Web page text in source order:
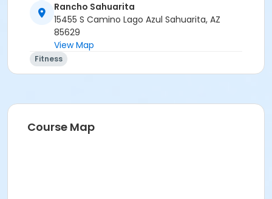
Rancho Sahuarita
15455 S Camino Lago Azul Sahuarita, AZ
85629
View Map
Fitness
Course Map